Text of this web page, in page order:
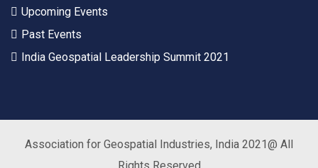
Upcoming Events
Past Events
India Geospatial Leadership Summit 2021
Association for Geospatial Industries, India 2021@ All